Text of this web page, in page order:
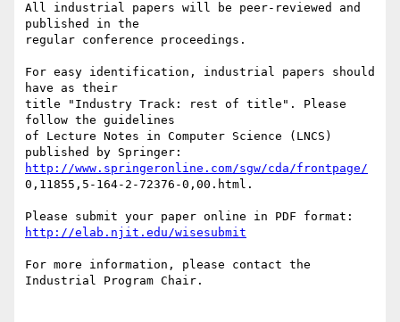
All industrial papers will be peer-reviewed and
published in the
regular conference proceedings.
For easy identification, industrial papers should
have as their
title "Industry Track: rest of title". Please
follow the guidelines
of Lecture Notes in Computer Science (LNCS)
http://www.springeronline.com/sgw/cda/frontpage/
0,11855,5-164-2-72376-0,00.html.
http://elab.njit.edu/wisesubmit
For more information, please contact the
Industrial Program Chair.